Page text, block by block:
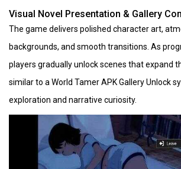
Visual Novel Presentation & Gallery
The game delivers polished character art,
backgrounds, and smooth transitions. As
players gradually unlock scenes that expand
similar to a World Tamer APK Gallery Unlock
exploration and narrative curiosity.